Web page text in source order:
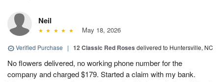
Neil
May 18, 2026
Verified Purchase | 12 Classic Red Roses delivered to Huntersville, NC
No flowers delivered, no working phone number for the
company and charged $179. Started a claim with my bank.